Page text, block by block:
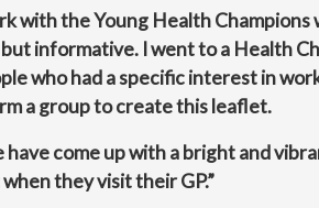
with the Young Health
informative. I went to a Health
who had a specific interest in
a group to create this leaflet.
have come up with a bright and
they visit their GP.”